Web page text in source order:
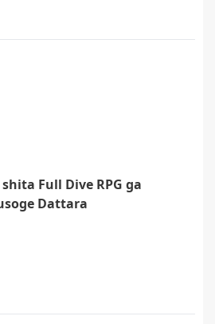
Full Dive RPG ga
Dattara